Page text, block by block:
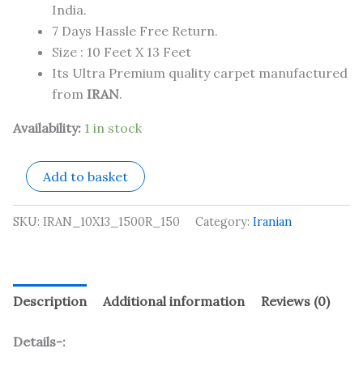
India.
7 Days Hassle Free Return.
Size : 10 Feet X 13 Feet
Its Ultra Premium quality carpet manufactured
from IRAN.
Availability: 1 in stock
Add to basket
SKU: IRAN_10X13_1500R_150 Category: Iranian
Description Additional information Reviews (0)
Details-: